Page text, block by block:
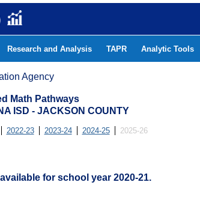
Research and Analysis TAPR Analytic Tools
Agency
Math Pathways
ISD - JACKSON COUNTY
2022-23 2023-24 2024-25 2025-26
for school year 2020-21.